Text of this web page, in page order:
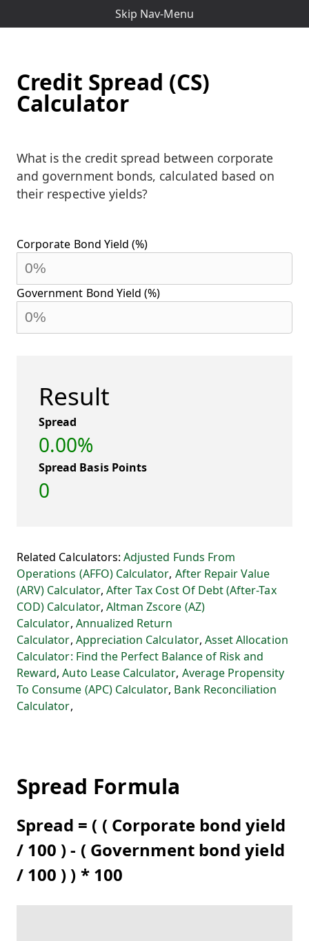
Skip Nav-Menu
Credit Spread (CS)
Calculator
What is the credit spread between corporate
and government bonds, calculated based on
their respective yields?
Corporate Bond Yield (%)
Government Bond Yield (%)
Result
Spread
0.00%
Spread Basis Points
0
Related Calculators:Adjusted Funds From
Operations (AFFO) Calculator, After Repair Value
(ARV) Calculator, After Tax Cost Of Debt (After-Tax
COD) Calculator, Altman Zscore (AZ)
Calculator, Annualized Return
Calculator, Appreciation Calculator, Asset Allocation
Calculator: Find the Perfect Balance of Risk and
Reward,Auto Lease Calculator, Average Propensity
To Consume (APC) Calculator, Bank Reconciliation
Calculator,
Spread Formula
Spread = ( ( Corporate bond yield
/ 100 ) - ( Government bond yield
/ 100 ) ) * 100